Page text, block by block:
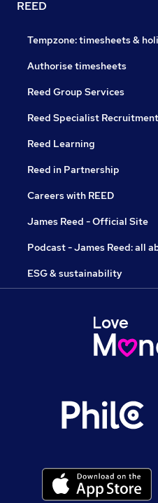
REED
Tempzone: timesheets &
Authorise timesheets
Reed Group Services
Reed Specialist Recruitment
Reed Learning
Reed in Partnership
Careers with REED
James Reed - Official Site
Podcast - James Reed: all
ESG & sustainability